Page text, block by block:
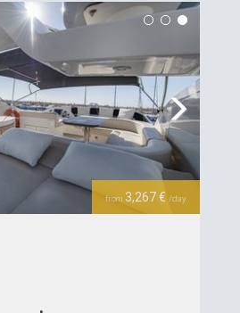
Next
from 3,267 € /day